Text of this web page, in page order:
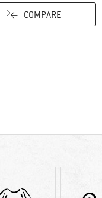
COMPARE